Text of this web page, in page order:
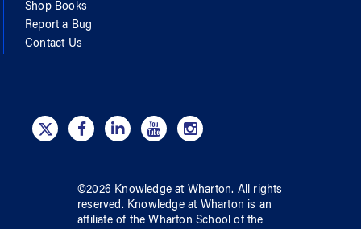
Shop Books
Report a Bug
Contact Us
©2026 Knowledge at Wharton. All rights
reserved. Knowledge at Wharton is an
affiliate of the Wharton School ofthe